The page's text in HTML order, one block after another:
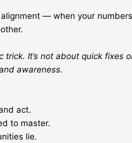
— when your
It’s not about quick fixes
awareness.
act.
to master.
lie.